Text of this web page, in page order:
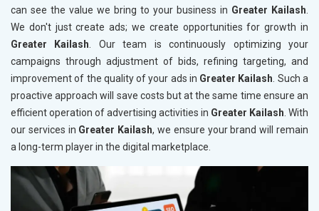
can see the value we bring to your business in Greater Kailash.
We don't just create ads; we create opportunities for growth in
Greater Kailash. Our team is continuously optimizing your
campaigns through adjustment of bids, refining targeting, and
improvement of the quality of your ads in Greater Kailash. Such a
proactive approach will save costs but at the same time ensure an
efficient operation of advertising activities in Greater Kailash. With
our services in Greater Kailash, we ensure your brand will remain
a long-term player in the digital marketplace.